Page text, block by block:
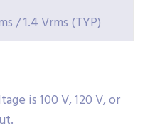
/ 1.4 Vrms (TYP)
is 100 V, 120 V, or